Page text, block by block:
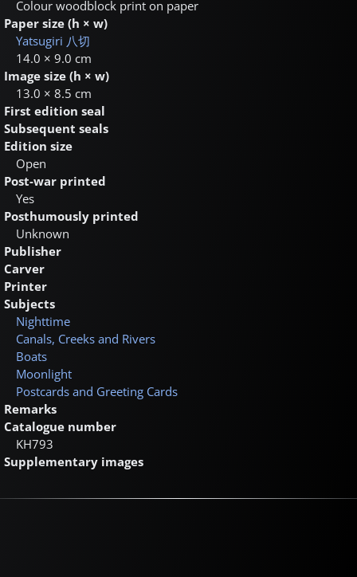
Colour woodblock print on paper
Paper size (h × w)
Yatsugiri 八切
14.0 × 9.0 cm
Image size (h × w)
13.0 × 8.5 cm
First edition seal
Subsequent seals
Edition size
Open
Post-war printed
Yes
Posthumously printed
Unknown
Publisher
Carver
Printer
Subjects
Nighttime
Canals, Creeks and Rivers
Boats
Moonlight
Postcards and Greeting Cards
Remarks
Catalogue number
KH793
Supplementary images